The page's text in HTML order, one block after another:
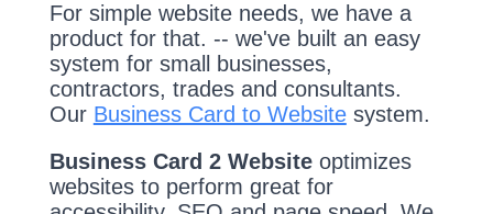
For simple website needs, we have a
product for that. -- we've built an easy
system for small businesses,
contractors, trades and consultants.
Our Business Card to Websitesystem.
Business Card 2 Websiteoptimizes
websites to perform great for